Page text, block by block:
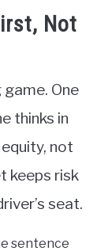
Not
One
thinks in
not
keeps risk
seat.
sentence